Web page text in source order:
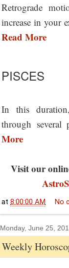
Retrograde
increase in your
Read More
PISCES
In this
through
More
Visit our
at 8:00:00 AM No
Monday, June 25,
Weekly